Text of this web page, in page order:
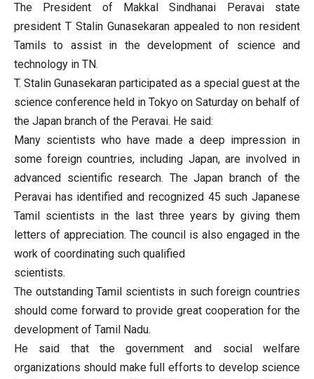
The President of Makkal Sindhanai Peravai state
president T Stalin Gunasekaran appealed to non resident
Tamils to​​ assist in the development of science and
technology in TN.
T. Stalin Gunasekaran participated as a special guest at the
science conference held in Tokyo on Saturday on behalf of
the Japan branch of the Peravai. He said:
Many scientists who have made a deep impression in
some foreign countries, including Japan, are involved in
advanced scientific research. The Japan branch of the
Peravai has identified and recognized 45 such Japanese
Tamil scientists in the last three years by giving them
letters of appreciation. The council is also engaged in the
work of coordinating such qualified
scientists.
The outstanding Tamil scientists in such foreign countries
should come forward to provide great cooperation for the
development of Tamil Nadu.
He said that the government and social welfare
organizations should make full efforts to develop science